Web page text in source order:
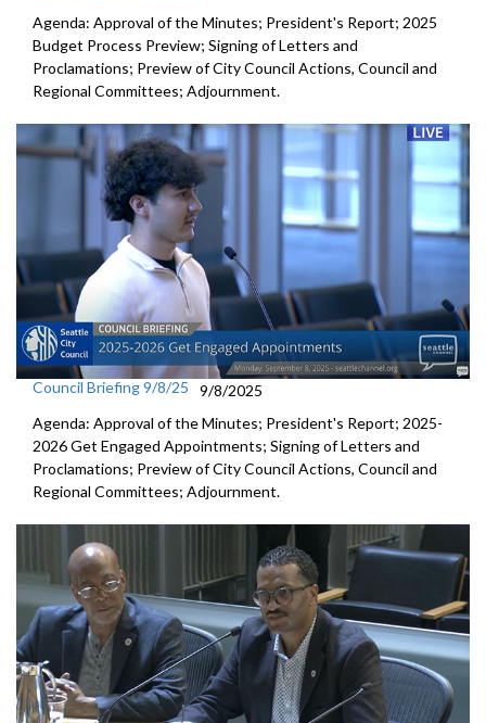
Agenda: Approval of the Minutes; President's Report; 2025
Budget Process Preview; Signing of Letters and
Proclamations; Preview of City Council Actions, Council and
Regional Committees; Adjournment.
Council Briefing 9/8/25
9/8/2025
Agenda: Approval of the Minutes; President's Report; 2025-
2026 Get Engaged Appointments; Signing of Letters and
Proclamations; Preview of City Council Actions, Council and
Regional Committees; Adjournment.